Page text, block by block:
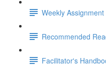
Weekly Assignment
Recommended
Facilitator's